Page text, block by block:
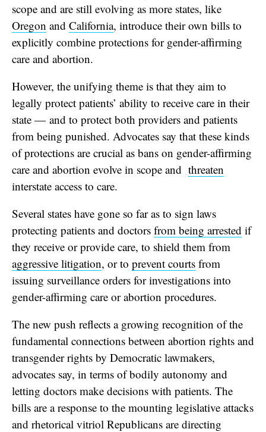
scope and are still evolving as more states, like
Oregon and California, introduce their own bills to
explicitly combine protections for gender-affirming
care and abortion.
However, the unifying theme is that they aim to
legally protect patients’ ability to receive care in their
state — and to protect both providers and patients
from being punished. Advocates say that these kinds
of protections are crucial as bans on gender-affirming
care and abortion evolve in scope and threaten
interstate access to care.
Several states have gone so far as to sign laws
protecting patients and doctors from being arrested if
they receive or provide care, to shield them from
aggressive litigation, or to prevent courts from
issuing surveillance orders for investigations into
gender-affirming care or abortion procedures.
The new push reflects a growing recognition of the
fundamental connections between abortion rights and
transgender rights by Democratic lawmakers,
advocates say, in terms of bodily autonomy and
letting doctors make decisions with patients. The
bills are a response to the mounting legislative attacks
and rhetorical vitriol Republicans are directing